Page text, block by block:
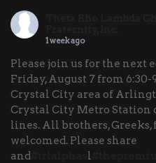
1 week ago
Please join us for the next
Friday, August 7 from
Crystal City area of
Crystal City Metro Station
lines. All brothers,
welcomed. Please share
and
l